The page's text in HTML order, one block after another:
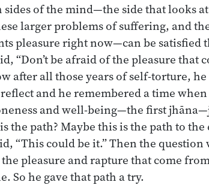
sides of the mind—the side that looks
larger problems of suffering, and
pleasure right now—can be satisfied
“Don’t be afraid of the pleasure that
after all those years of self-torture, he
and he remembered a time
and well-being—the first
the path? Maybe this is the path to
“This could be it.” Then the question
pleasure and rapture that come
So he gave that path a try.